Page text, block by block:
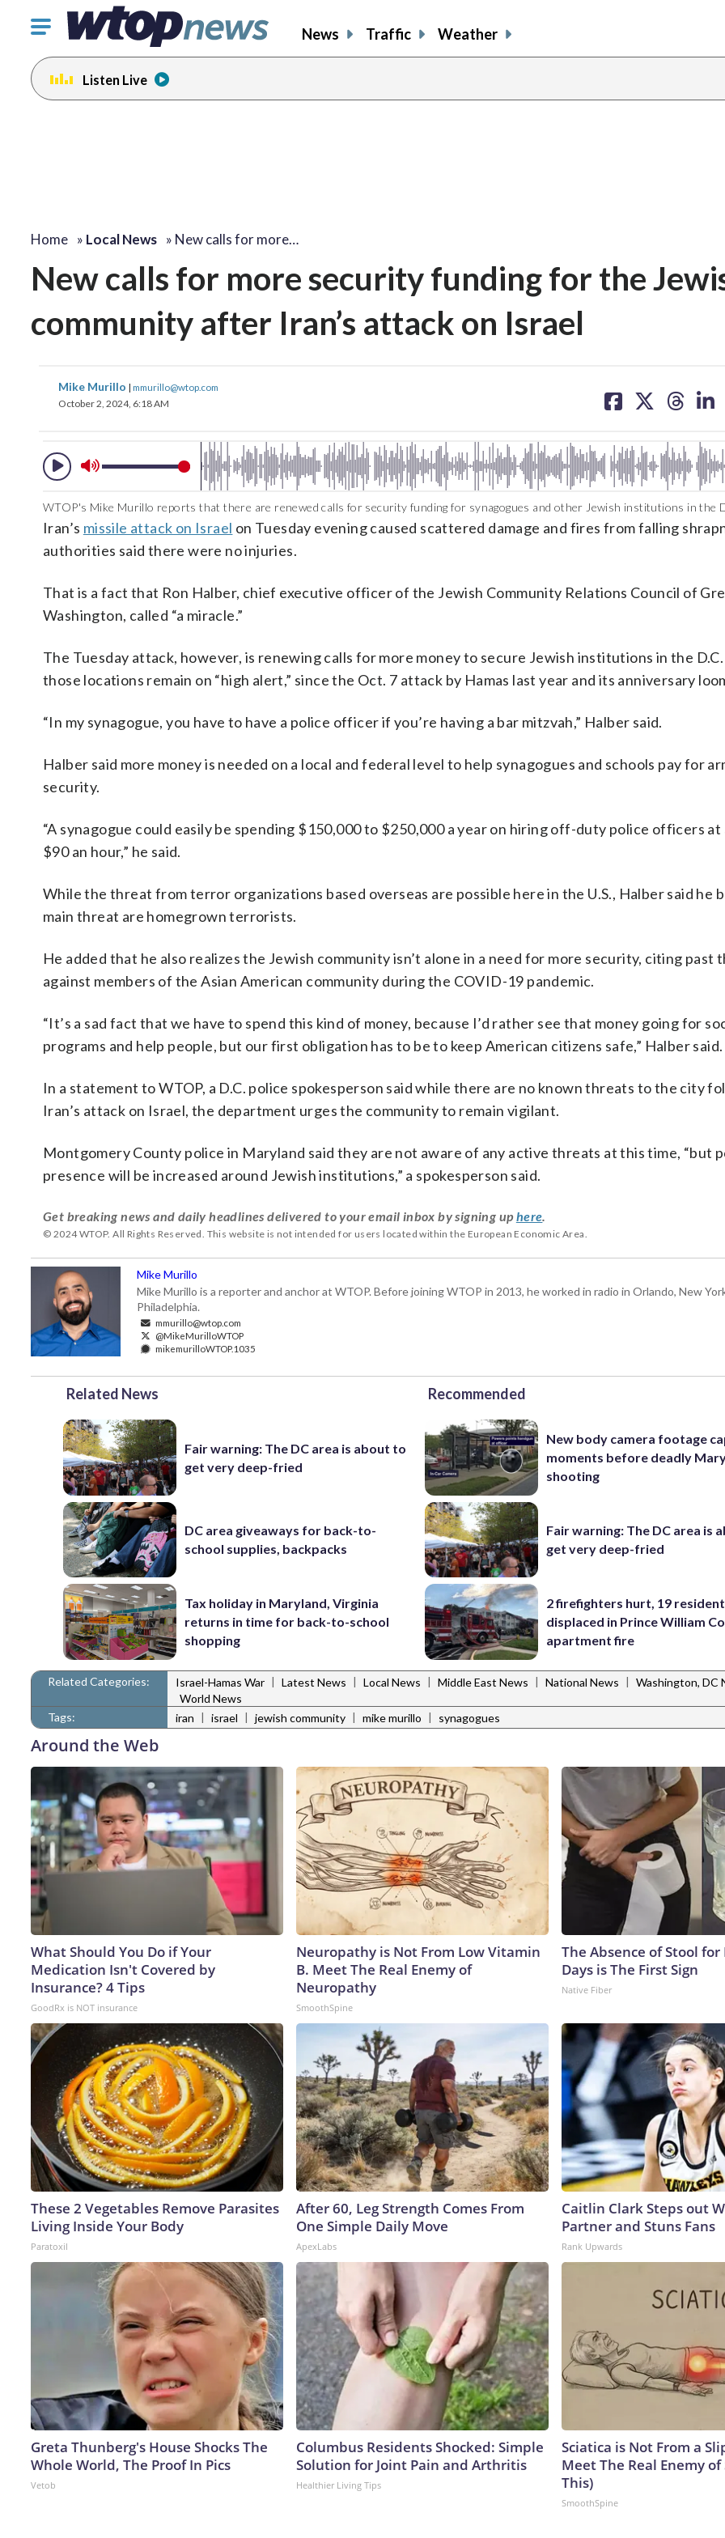
Click
toggle
navigation
menu.
News Traffic Weather
Listen Live
Home » Local News » New calls for more…
New calls for more security funding for the
community after Iran’s attack on Israel
Mike Murillo | mmurillo@wtop.com
October 2, 2024, 6:18 AM
on on on on
WTOP's Mike Murillo reports that there are renewed calls for security funding for synagogues and other Jewish institutions in the
Iran’s missile attack on Israel on Tuesday evening caused scattered damage and fires from falling
authorities said there were no injuries.
That is a fact that Ron Halber, chief executive officer of the Jewish Community Relations Council of
Washington, called “a miracle.”
The Tuesday attack, however, is renewing calls for more money to secure Jewish institutions in the
those locations remain on “high alert,” since the Oct. 7 attack by Hamas last year and its anniversary
“In my synagogue, you have to have a police officer if you’re having a bar mitzvah,” Halber said.
Halber said more money is needed on a local and federal level to help synagogues and schools pay for
security.
“A synagogue could easily be spending $150,000 to $250,000 a year on hiring off-duty police officers at
$90 an hour,” he said.
While the threat from terror organizations based overseas are possible here in the U.S., Halber said he
main threat are homegrown terrorists.
He added that he also realizes the Jewish community isn’t alone in a need for more security, citing past
against members of the Asian American community during the COVID-19 pandemic.
“It’s a sad fact that we have to spend this kind of money, because I’d rather see that money going for
programs and help people, but our first obligation has to be to keep American citizens safe,” Halber said.
In a statement to WTOP, a D.C. police spokesperson said while there are no known threats to the city
Iran’s attack on Israel, the department urges the community to remain vigilant.
Montgomery County police in Maryland said they are not aware of any active threats at this time, “but
presence will be increased around Jewish institutions,” a spokesperson said.
Get breaking news and daily headlines delivered to your email inbox by signing up here.
© 2024 WTOP. All Rights Reserved. This website is not intended for users located within the European Economic Area.
Mike Murillo
Mike Murillo is a reporter and anchor at WTOP. Before joining WTOP in 2013, he worked in radio in Orlando, New
Philadelphia.
mmurillo@wtop.com
@MikeMurilloWTOP
mikemurilloWTOP.1035
Related News
Fair warning: The DC area is about to
get very deep-fried
DC area giveaways for back-to-
school supplies, backpacks
Tax holiday in Maryland, Virginia
returns in time for back-to-school
shopping
Recommended
New body camera footage
moments before deadly
shooting
Fair warning: The DC area is
get very deep-fried
2 firefighters hurt, 19
displaced in Prince William
apartment fire
Related Categories: Israel-Hamas War | Latest News | Local News | Middle East News | National News | Washington, DC
World News
Tags:
iran | israel | jewish community | mike murillo | synagogues
Around the Web
What Should You Do if Your
Medication Isn't Covered by
Insurance? 4 Tips
GoodRx is NOT insurance
Neuropathy is Not From Low Vitamin
B. Meet The Real Enemy of
Neuropathy
SmoothSpine
The Absence of Stool
Days is The First Sign
Native Fiber
These 2 Vegetables Remove Parasites
Living Inside Your Body
Paratoxil
After 60, Leg Strength Comes From
One Simple Daily Move
ApexLabs
Caitlin Clark Steps out
Partner and Stuns Fans
Rank Upwards
Greta Thunberg's House Shocks The
Whole World, The Proof In Pics
Vetob
Columbus Residents Shocked: Simple
Solution for Joint Pain and Arthritis
Healthier Living Tips
Sciatica is Not From a
Meet The Real Enemy of
This)
SmoothSpine